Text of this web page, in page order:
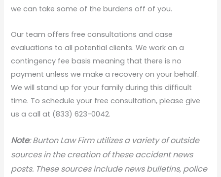
we can take some of the burdens off of you.
Our team offers free consultations and case
evaluations to all potential clients. We work on a
contingency fee basis meaning that there is no
payment unless we make a recovery on your behalf.
We will stand up for your family during this difficult
time. To schedule your free consultation, please give
us a call at (833) 623-0042.
Note: Burton Law Firm utilizes a variety of outside
sources in the creation of these accident news
posts. These sources include news bulletins, police